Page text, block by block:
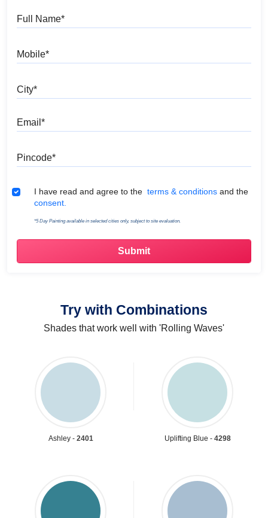
Terms & Conditions
I have read and agree to the terms & conditions and the
consent.
*5 Day Painting available in selected cities only, subject to site evaluation.
Try with Combinations
Shades that work well with 'Rolling Waves'
Ashley - 2401 Uplifting Blue - 4298